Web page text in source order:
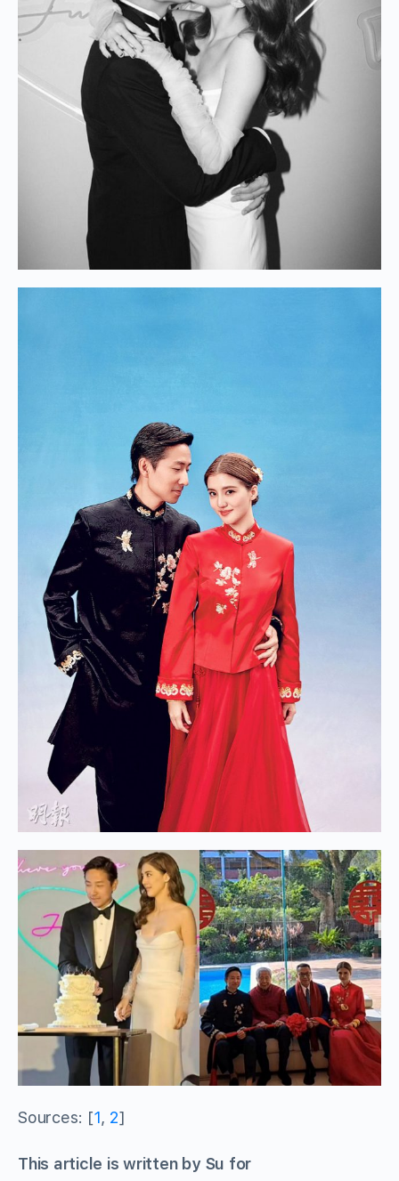
Sources: [1, 2]
This article is written by Su for